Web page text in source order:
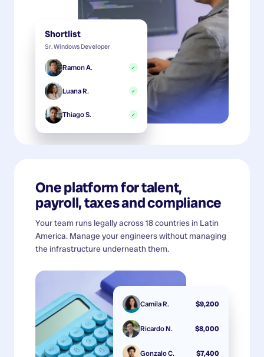
Shortlist
Sr. Windows Developer
Ramon A. ✓
Luana R. ✓
Thiago S. ✓
One platform for talent,
payroll, taxes and compliance
Your team runs legally across 18 countries in Latin
America. Manage your engineers without managing
the infrastructure underneath them.
Camila R. $9,200
Ricardo N. $8,000
Gonzalo C. $7,400